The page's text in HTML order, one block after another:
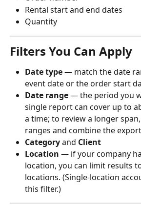
Rental start and end dates
Quantity
Filters You Can Apply
Date type — match the date
event date or the order start
Date range — the period you
single report can cover up to
a time; to review a longer
ranges and combine the
Category and Client
Location — if your company
location, you can limit results
locations. (Single-location
this filter.)